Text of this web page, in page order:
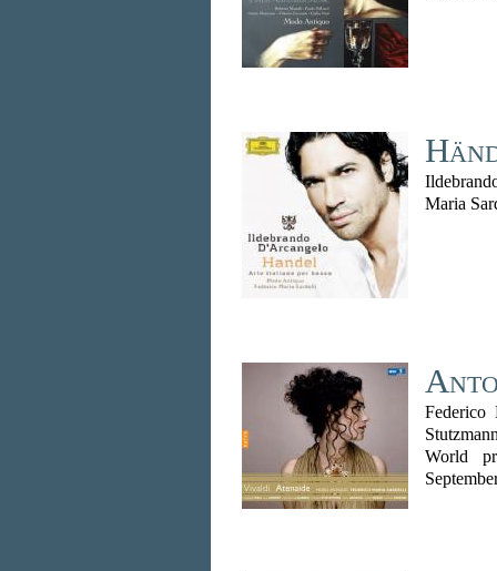
Maria
Federico
World